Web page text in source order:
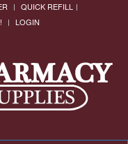
QUICK REFILL
LOGIN